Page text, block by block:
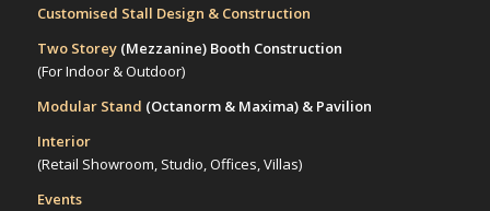
Customised Stall Design & Construction
Two Storey (Mezzanine)Booth Construction
(For Indoor & Outdoor)
Modular Stand (Octanorm & Maxima) & Pavilion
Interior
(Retail Showroom, Studio, Offices, Villas)
Events